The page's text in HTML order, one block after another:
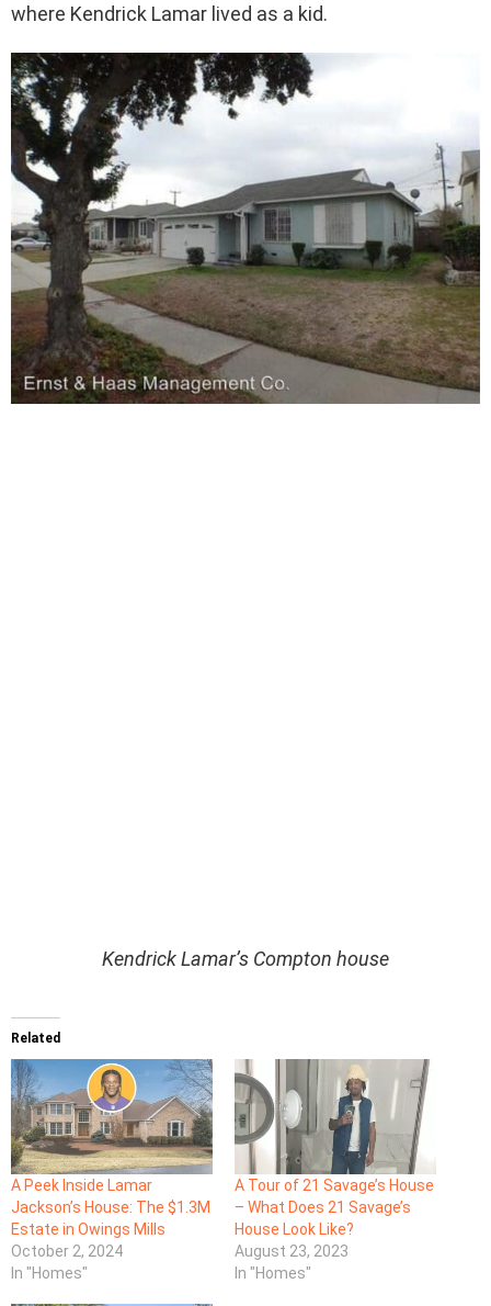
where Kendrick Lamar lived as a kid.
Kendrick Lamar’s Compton house
Related
A Peek Inside Lamar
Jackson’s House: The $1.3M
Estate in Owings Mills
October 2, 2024
In "Homes"
A Tour of 21 Savage’s House
– What Does 21 Savage’s
House Look Like?
August 23, 2023
In "Homes"